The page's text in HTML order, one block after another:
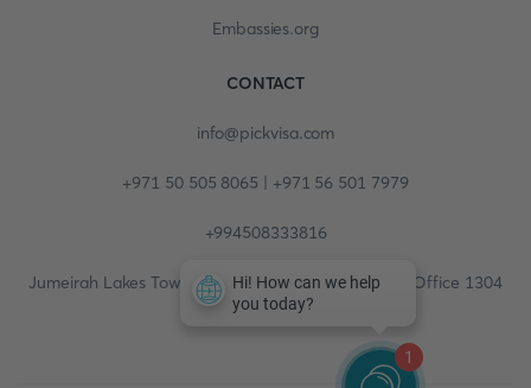
Embassies.org
CONTACT
info@pickvisa.com
+971 50 505 8065 | +971 56 501 7979
+994508333816
Jumeirah Lakes Towers, Fortune Tower, 13th floor, Office 1304
1